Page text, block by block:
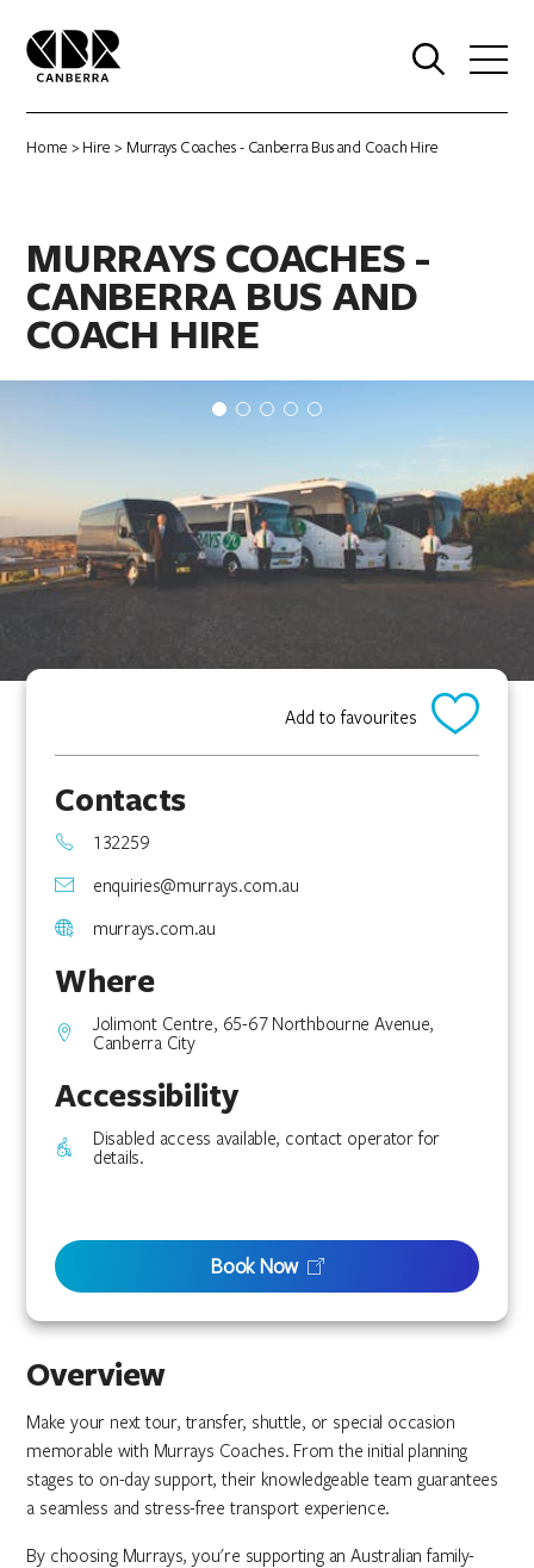
Home > Hire > Murrays Coaches - Canberra Bus and Coach Hire
MURRAYS COACHES -
CANBERRA BUS AND
COACH HIRE
Overview
Make your next tour, transfer, shuttle, or special occasion
memorable with Murrays Coaches. From the initial planning
stages to on-day support, their knowledgeable team guarantees
a seamless and stress-free transport experience.
By choosing Murrays, you're supporting an Australian family-
Add to favourites
Contacts
132259
enquiries@murrays.com.au
murrays.com.au
Where
Jolimont Centre, 65-67 Northbourne Avenue,
Canberra City
Accessibility
Disabled access available, contact operator for
details.
Book Now